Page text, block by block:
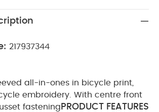
217937344
all-in-ones in bicycle print,
embroidery. With centre front
fastening PRODUCT FEATURES